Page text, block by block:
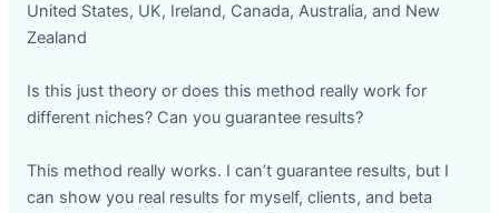
United States, UK, Ireland, Canada, Australia, and New
Zealand
Is this just theory or does this method really work for
different niches? Can you guarantee results?
This method really works. I can’t guarantee results, but I
can show you real results for myself, clients, and beta